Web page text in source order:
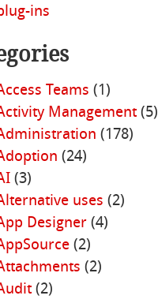
ins
Teams (1)
Management(5)
(178)
(24)
(3)
uses (2)
Designer(4)
(2)
(2)
(2)